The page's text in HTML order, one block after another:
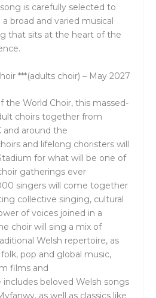
is carefully selected to
broad and varied musical
that sits at the heart of the
***(adults choir) – May 2027
the World Choir, this massed-
choirs together from
and around the
and lifelong choristers will
for what will be one of
gatherings ever
singers will come together
collective singing, cultural
of voices joined in a
choir will sing a mix of
Welsh repertoire, as
pop and global music,
films and
beloved Welsh songs
as well as classics like